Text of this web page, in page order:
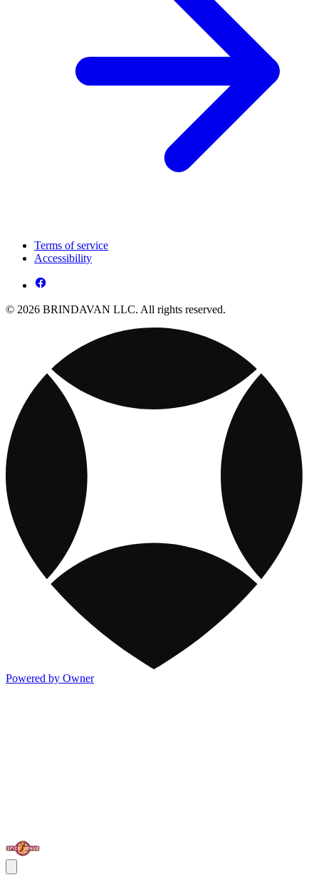
Terms of service
Accessibility
© 2026 BRINDAVAN LLC. All rights reserved.
Powered by Owner